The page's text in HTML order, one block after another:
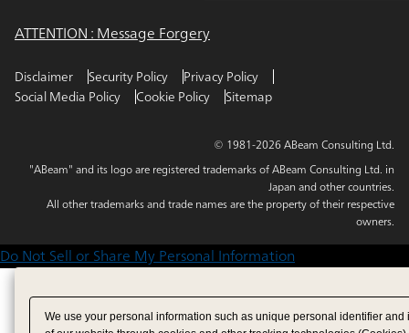
ATTENTION : Message Forgery
Disclaimer Security Policy
Privacy Policy
Social Media Policy
Cookie Policy Sitemap
© 1981-2026 ABeam Consulting Ltd.
"ABeam" and its logo are registered trademarks of ABeam Consulting Ltd. in
Japan and other countries.
All other trademarks and trade names are the property of their respective
owners.
Do Not Sell or Share My Personal Information
We use your personal information such as unique personal identifier